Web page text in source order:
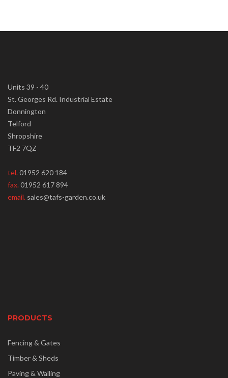
Units 39 - 40
St. Georges Rd. Industrial Estate
Donnington
Telford
Shropshire
TF2 7QZ
tel.01952 620 184
fax.01952 617 894
email. sales@tafs-garden.co.uk
PRODUCTS
Fencing & Gates
Timber & Sheds
Paving & Walling